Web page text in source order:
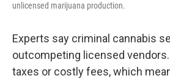
unlicensed marijuana production.
Experts say criminal cannabis
outcompeting licensed
taxes or costly fees, which